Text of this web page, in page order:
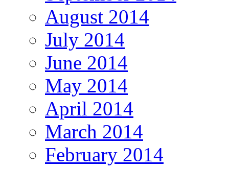
August 2014
July 2014
June 2014
May 2014
April 2014
March 2014
February 2014